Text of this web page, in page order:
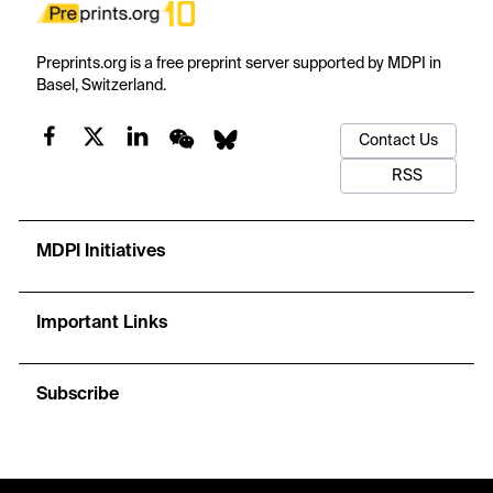
Preprints.org is a free preprint server supported by MDPI in
Basel, Switzerland.
Contact Us
RSS
MDPI Initiatives
Important Links
Subscribe